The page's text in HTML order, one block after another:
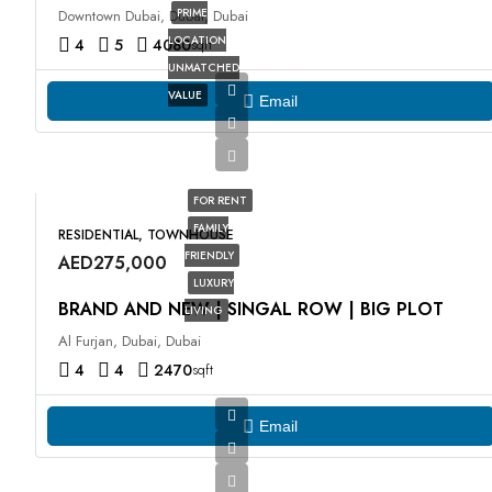
PRIME
LOCATION
UNMATCHED
VALUE
Downtown Dubai, Dubai, Dubai
4 5 4080sqft
Email
FOR RENT
FAMILY
FRIENDLY
LUXURY
LIVING
RESIDENTIAL, TOWNHOUSE
AED275,000
BRAND AND NEW | SINGAL ROW | BIG PLOT
Al Furjan, Dubai, Dubai
4 4 2470sqft
Email